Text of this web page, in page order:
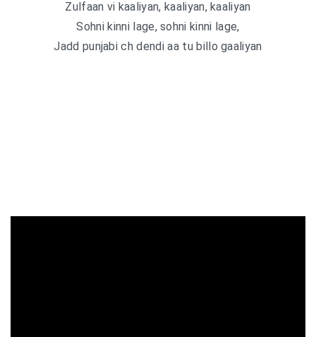
Zulfaan vi kaaliyan, kaaliyan, kaaliyan
Sohni kinni lage, sohni kinni lage,
Jadd punjabi ch dendi aa tu billo gaaliyan